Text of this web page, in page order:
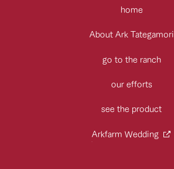
home
About Ark Tategamori
go to the ranch
our efforts
see the product
Arkfarm Wedding